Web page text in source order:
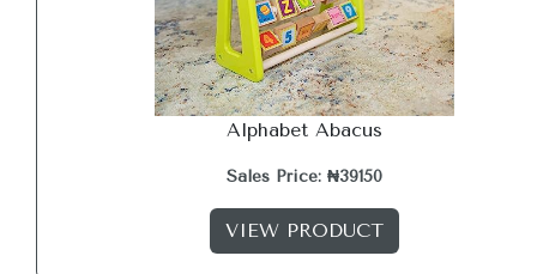
Alphabet Abacus
Sales Price: ₦39150
VIEW PRODUCT